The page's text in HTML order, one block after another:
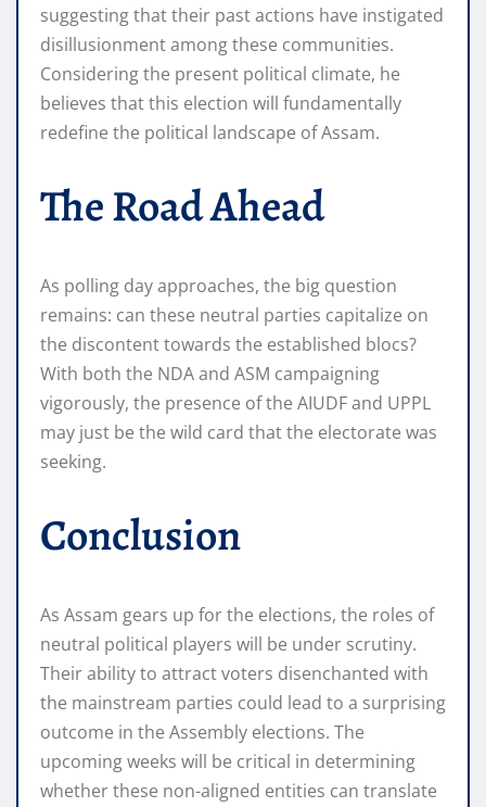
suggesting that their past actions have instigated
disillusionment among these communities.
Considering the present political climate, he
believes that this election will fundamentally
redefine the political landscape of Assam.
The Road Ahead
As polling day approaches, the big question
remains: can these neutral parties capitalize on
the discontent towards the established blocs?
With both the NDA and ASM campaigning
vigorously, the presence of the AIUDF and UPPL
may just be the wild card that the electorate was
seeking.
Conclusion
As Assam gears up for the elections, the roles of
neutral political players will be under scrutiny.
Their ability to attract voters disenchanted with
the mainstream parties could lead to a surprising
outcome in the Assembly elections. The
upcoming weeks will be critical in determining
whether these non-aligned entities can translate